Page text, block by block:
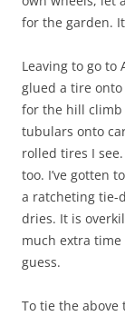
for the garden.
Leaving to go to
glued a tire onto
for the hill climb
tubulars onto
rolled tires I
too. I’ve gotten
a ratcheting tie-
dries. It is
much extra time
guess.
To tie the